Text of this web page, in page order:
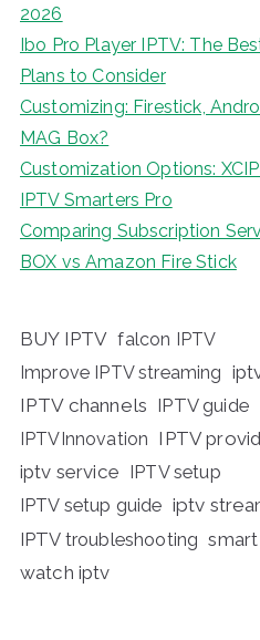
2026
Ibo Pro Player IPTV: The
Plans to Consider
Customizing: Firestick,
MAG Box?
Customization Options:
IPTV Smarters Pro
Comparing Subscription
BOX vs Amazon Fire Stick
BUY IPTV falcon IPTV
Improve IPTV streaming
IPTV channels IPTV guide
IPTVInnovation IPTV
iptv service IPTV setup
IPTV setup guide iptv
IPTV troubleshooting
watch iptv